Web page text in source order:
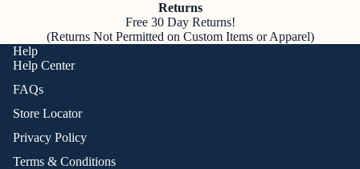
Returns
Free 30 Day Returns!
(Returns Not Permitted on Custom Items or Apparel)
Help
Help Center
FAQs
Store Locator
Privacy Policy
Terms & Conditions